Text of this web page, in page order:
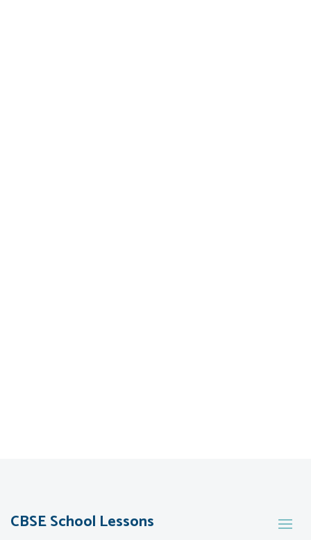
CBSE School Lessons